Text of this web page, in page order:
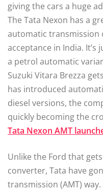
giving the cars a huge
The Tata Nexon has a
automatic transmission
acceptance in India. It’s
a petrol automatic
Suzuki Vitara Brezza
has introduced
diesel versions, the
quickly becoming the
Tata Nexon AMT
Unlike the Ford that
converter, Tata have
transmission (AMT)